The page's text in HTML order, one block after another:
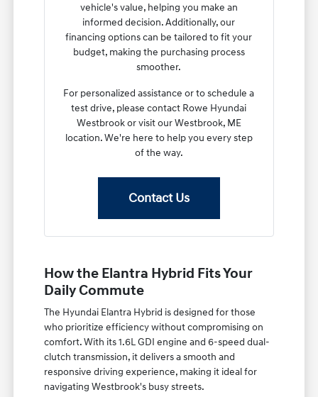
vehicle's value, helping you make an
informed decision. Additionally, our
financing options can be tailored to fit your
budget, making the purchasing process
smoother.
For personalized assistance or to schedule a
test drive, please contact Rowe Hyundai
Westbrook or visit our Westbrook, ME
location. We're here to help you every step
of the way.
Contact Us
How the Elantra Hybrid Fits Your
Daily Commute
The Hyundai Elantra Hybrid is designed for those
who prioritize efficiency without compromising on
comfort. With its 1.6L GDI engine and 6-speed dual-
clutch transmission, it delivers a smooth and
responsive driving experience, making it ideal for
navigating Westbrook's busy streets.